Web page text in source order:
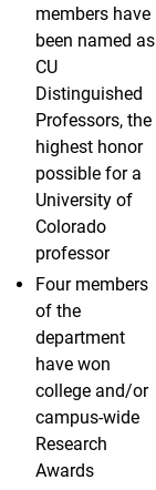
members have
been named as
CU
Distinguished
Professors, the
highest honor
possible for a
University of
Colorado
professor
Four members
of the
department
have won
college and/or
campus-wide
Research
Awards